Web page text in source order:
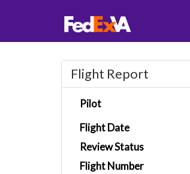
Flight Report
Pilot
Flight Date
Review Status
Flight Number